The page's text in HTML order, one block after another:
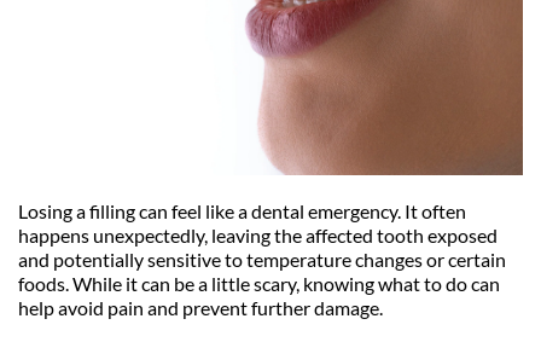
Losing a filling can feel like a dental emergency. It often
happens unexpectedly, leaving the affected tooth exposed
and potentially sensitive to temperature changes or certain
foods. While it can be a little scary, knowing what to do can
help avoid pain and prevent further damage.